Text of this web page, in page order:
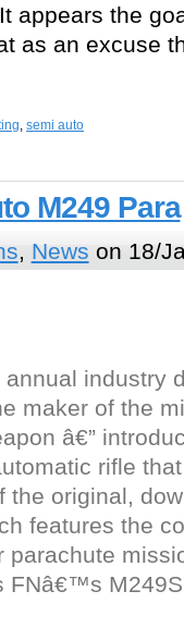
appears the
as an excuse
, semi auto
M249 Para
, News on 18/
industry
maker of the
â€”
rifle
the original,
features the
parachute
FNâ€™s